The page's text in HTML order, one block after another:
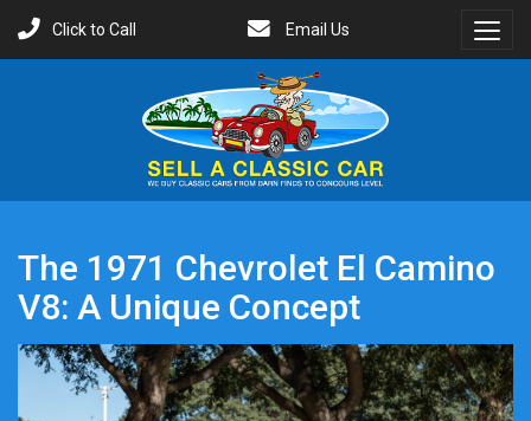
Click to Call
Email Us
The 1971 Chevrolet El Camino
V8: A Unique Concept